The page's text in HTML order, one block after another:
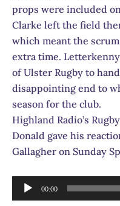
props were included
Clarke left the field
which meant the
extra time.
of Ulster Rugby to
disappointing end to
season for the club.
Highland Radio’s
Donald gave his
Gallagher on Sunday
Audio
Player
00:00